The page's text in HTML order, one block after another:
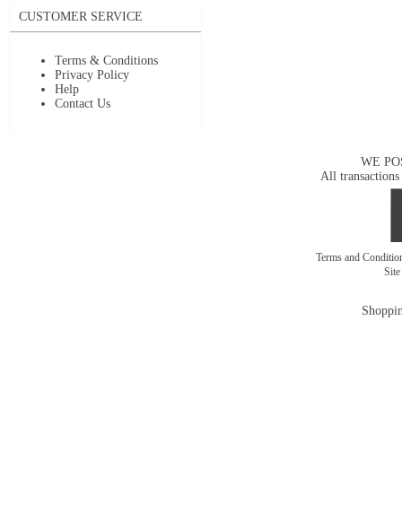
CUSTOMER SERVICE
Terms & Conditions
Privacy Policy
Help
Contact Us
WE
All transactions
Terms and